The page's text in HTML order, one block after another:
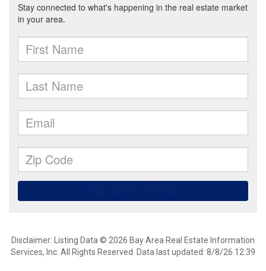
Disclaimer: Listing Data © 2026 Bay Area Real Estate Information
Services, Inc. All Rights Reserved. Data last updated: 8/8/26 12:39